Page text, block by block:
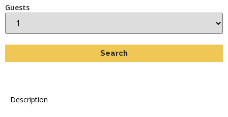
Guests
Description